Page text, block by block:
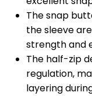
The snap
the sleeve
strength and
The half-zip
regulation,
layering